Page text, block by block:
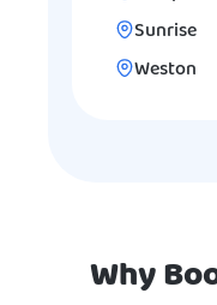
Sunrise
Weston
Why